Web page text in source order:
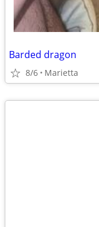
Barded dragon
8/6 Marietta